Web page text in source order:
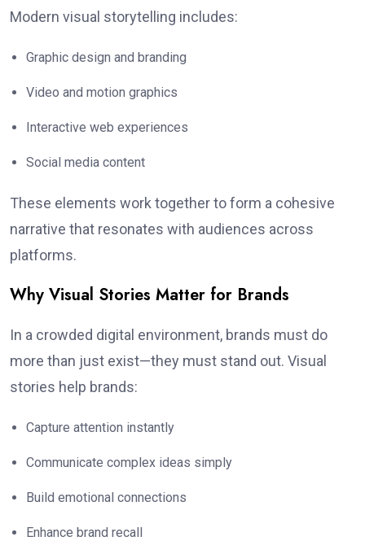
Modern visual storytelling includes:
Graphic design and branding
Video and motion graphics
Interactive web experiences
Social media content
These elements work together to form a cohesive
narrative that resonates with audiences across
platforms.
Why Visual Stories Matter for Brands
In a crowded digital environment, brands must do
more than just exist—they must stand out. Visual
stories help brands:
Capture attention instantly
Communicate complex ideas simply
Build emotional connections
Enhance brand recall